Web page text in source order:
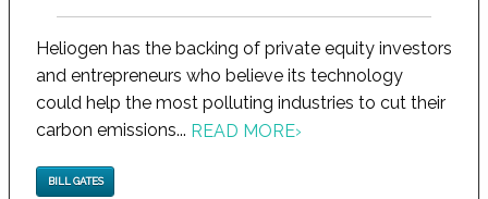
Heliogen has the backing of private equity investors
and entrepreneurs who believe its technology
could help the most polluting industries to cut their
carbon emissions... READ MORE›
BILL GATES